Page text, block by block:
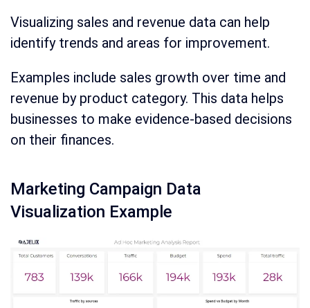
Visualizing sales and revenue data can help
identify trends and areas for improvement.
Examples include sales growth over time and
revenue by product category. This data helps
businesses to make evidence-based decisions
on their finances.
Marketing Campaign Data
Visualization Example